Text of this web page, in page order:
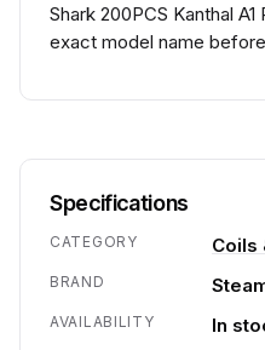
Shark 200PCS Kanthal
exact model name
Specifications
CATEGORY Coils
BRAND
AVAILABILITY In